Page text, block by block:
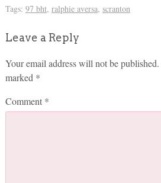
Tags: 97 bht, ralphie aversa, scranton
Leave a Reply
Your email address will not be published.
marked *
Comment *